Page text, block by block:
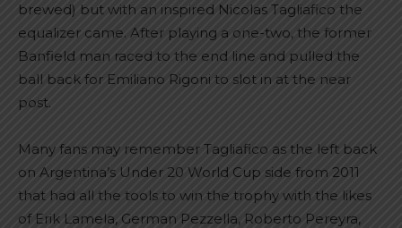
brewed) but with an inspired Nicolas Tagliafico the
equalizer came. After playing a one-two, the former
Banfield man raced to the end line and pulled the
ball back for Emiliano Rigoni to slot in at the near
post.
Many fans may remember Tagliafico as the left back
on Argentina’s Under 20 World Cup side from 2011
that had all the tools to win the trophy with the likes
of Erik Lamela, German Pezzella, Roberto Pereyra,